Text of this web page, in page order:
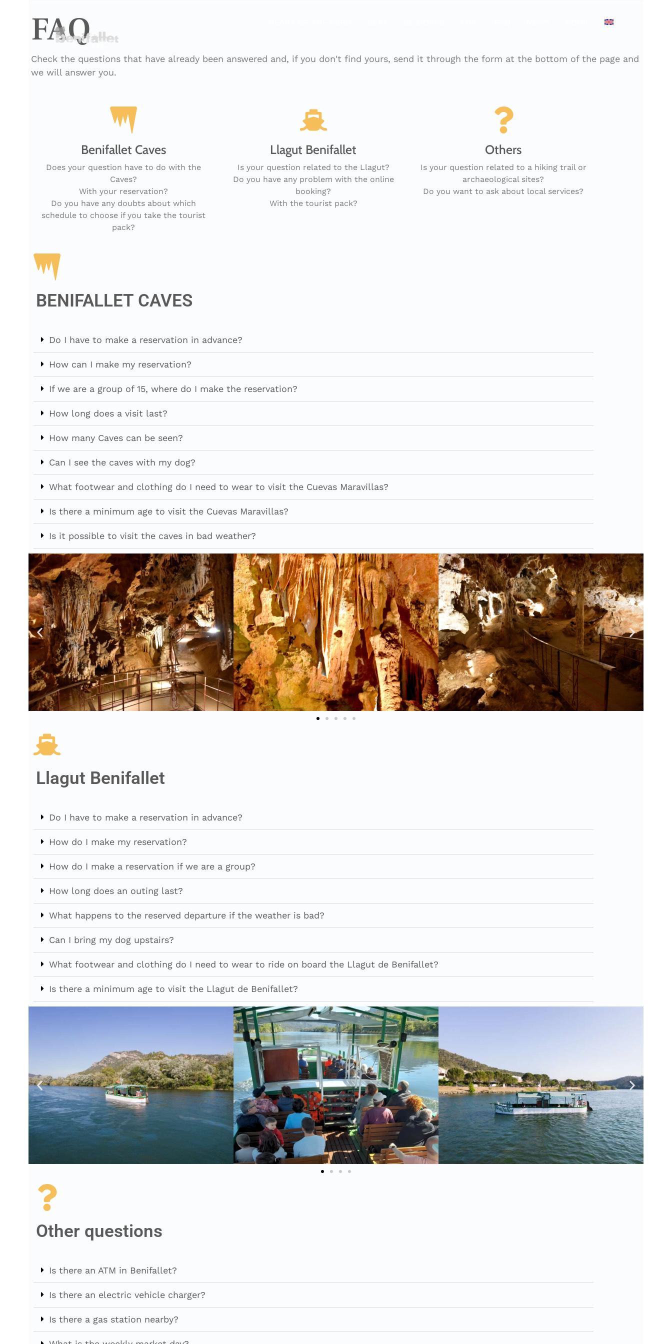
FAQ
Check the questions that have already been answered and, if you don't find yours, send it through the form at the bottom of the page and
we will answer you.
Benifallet Caves
Does your question have to do with the
Caves?
With your reservation?
Do you have any doubts about which
schedule to choose if you take the tourist
pack?
Llagut Benifallet
Is your question related to the Llagut?
Do you have any problem with the online
booking?
With the tourist pack?
Others
Is your question related to a hiking trail or
archaeological sites?
Do you want to ask about local services?
BENIFALLET CAVES
Do I have to make a reservation in advance?
How can I make my reservation?
If we are a group of 15, where do I make the reservation?
How long does a visit last?
How many Caves can be seen?
Can I see the caves with my dog?
What footwear and clothing do I need to wear to visit the Cuevas Maravillas?
Is there a minimum age to visit the Cuevas Maravillas?
Is it possible to visit the caves in bad weather?
Llagut Benifallet
Do I have to make a reservation in advance?
How do I make my reservation?
How do I make a reservation if we are a group?
How long does an outing last?
What happens to the reserved departure if the weather is bad?
Can I bring my dog upstairs?
What footwear and clothing do I need to wear to ride on board the Llagut de Benifallet?
Is there a minimum age to visit the Llagut de Benifallet?
Other questions
Is there an ATM in Benifallet?
Is there an electric vehicle charger?
Is there a gas station nearby?